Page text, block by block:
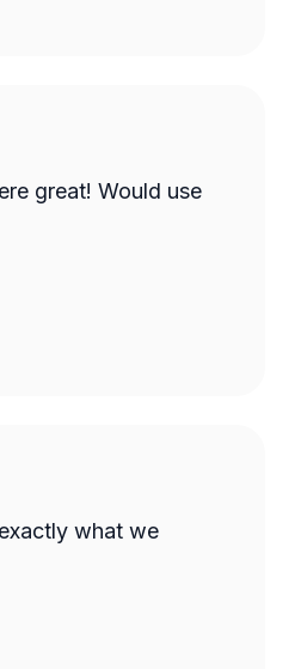
great! Would use
what we